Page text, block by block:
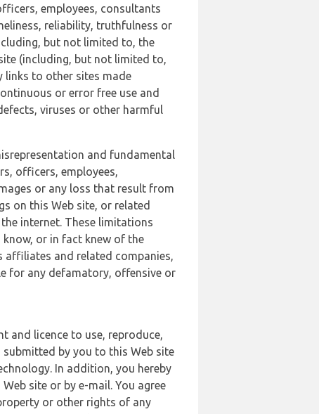
employees, consultants
reliability, truthfulness or
but not limited to, the
(including, but not limited to,
links to other sites made
or error free use and
viruses or other harmful
and fundamental
officers, employees,
or any loss that result from
on this Web site, or related
internet. These limitations
or in fact knew of the
affiliates and related companies,
for any defamatory, offensive or
and licence to use, reproduce,
by you to this Web site
In addition, you hereby
site or by e-mail. You agree
or other rights of any